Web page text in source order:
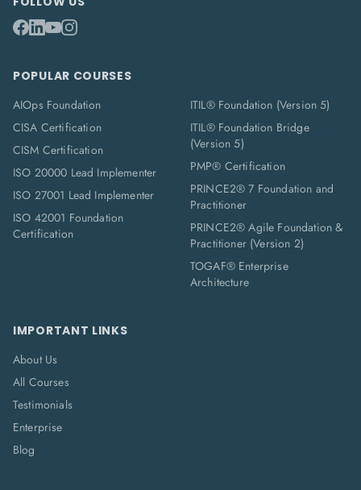
POPULAR COURSES
AIOps Foundation
CISA Certification
CISM Certification
ISO 20000 Lead Implementer
ISO 27001 Lead Implementer
ISO 42001 Foundation
Certification
ITIL® Foundation (Version 5)
ITIL® Foundation Bridge
(Version 5)
PMP® Certification
PRINCE2® 7 Foundation and
Practitioner
PRINCE2® Agile Foundation &
Practitioner (Version 2)
TOGAF® Enterprise
Architecture
IMPORTANT LINKS
About Us
All Courses
Testimonials
Enterprise
Blog